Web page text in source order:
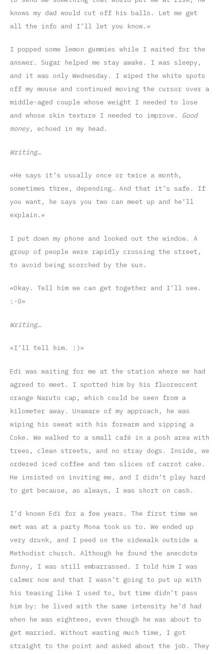
knows my dad would cut off his balls. Let me get
all the info and I’ll let you know.»
I popped some lemon gummies while I waited for the
answer. Sugar helped me stay awake. I was sleepy,
and it was only Wednesday. I wiped the white spots
off my mouse and continued moving the cursor over a
middle-aged couple whose weight I needed to lose
and whose skin texture I needed to improve. Good
money, echoed in my head.
Writing…
«He says it’s usually once or twice a month,
sometimes three, depending… And that it’s safe. If
you want, he says you two can meet up and he’ll
explain.»
I put down my phone and looked out the window. A
group of people were rapidly crossing the street,
to avoid being scorched by the sun.
«Okay. Tell him we can get together and I’ll see.
:-O»
Writing…
«I’ll tell him. :)»
Edi was waiting for me at the station where we had
agreed to meet. I spotted him by his fluorescent
orange Naruto cap, which could be seen from a
kilometer away. Unaware of my approach, he was
wiping his sweat with his forearm and sipping a
Coke. We walked to a small café in a posh area with
trees, clean streets, and no stray dogs. Inside, we
ordered iced coffee and two slices of carrot cake.
He insisted on inviting me, and I didn’t play hard
to get because, as always, I was short on cash.
I’d known Edi for a few years. The first time we
met was at a party Mona took us to. We ended up
very drunk, and I peed on the sidewalk outside a
Methodist church. Although he found the anecdote
funny, I was still embarrassed. I told him I was
calmer now and that I wasn’t going to put up with
his teasing like I used to, but time didn’t pass
him by: he lived with the same intensity he’d had
when he was eighteen, even though he was about to
get married. Without wasting much time, I got
straight to the point and asked about the job. They